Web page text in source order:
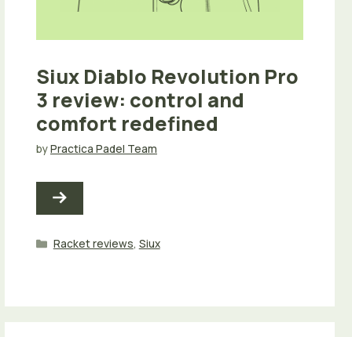
Siux Diablo Revolution Pro
3 review: control and
comfort redefined
byPractica Padel Team
Categories
Racket reviews, Siux